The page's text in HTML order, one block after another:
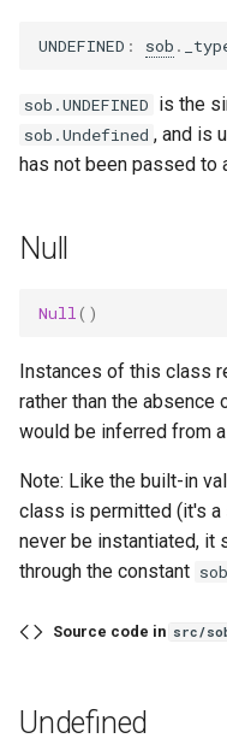
c
i
UNDEFINED : sob .
sob.UNDEFINED is the
sob.Undefined , and is
has not been passed to
Null
Null ()
Instances of this class
rather than the
would be inferred from
Note: Like the built-in
class is permitted (it's
never be instantiated, it
through the constant
Source code in src/
Undefined